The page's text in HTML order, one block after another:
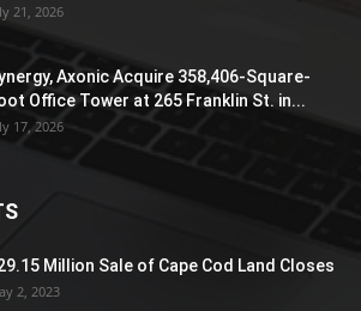
21, 2026
Axonic Acquire 358,406-Square-
Office Tower at 265 Franklin St. in...
17, 2026
Million Sale of Cape Cod Land Closes
2, 2023